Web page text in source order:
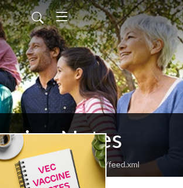
Notes
vec-vaccine-notes/feed.xml